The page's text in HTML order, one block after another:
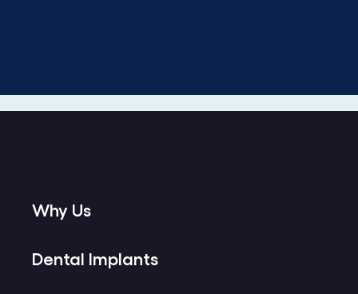
Why Us
Dental Implants